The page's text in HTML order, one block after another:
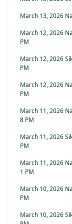
March 13, 2026
March 12, 2026
PM
March 12, 2026
PM
March 12, 2026
PM
March 11, 2026
8 PM
March 11, 2026
PM
March 11, 2026
1 PM
March 10, 2026
PM
March 10, 2026